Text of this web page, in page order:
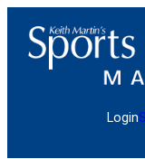
content
Login